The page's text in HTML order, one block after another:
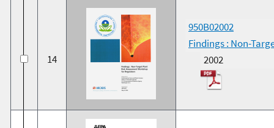
14
950B02002
Findings : Non-
2002